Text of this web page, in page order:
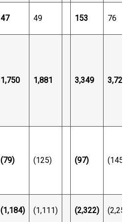
47 49 153 76
1,750 1,881 3,349 3,720
(79) (125) (97) (145)
(1,184) (1,111) (2,322)